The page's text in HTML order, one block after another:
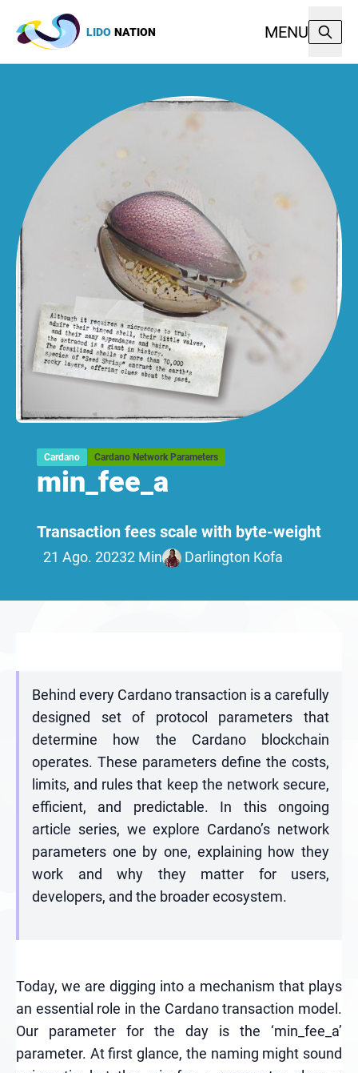
LIDO NATION MENU
Cardano Cardano Network Parameters
min_fee_a
Transaction fees scale with byte-weight
21 Ago. 20232 Min Darlington Kofa
Behind every Cardano transaction is a carefully
designed set of protocol parameters that
determine how the Cardano blockchain
operates. These parameters define the costs,
limits, and rules that keep the network secure,
efficient, and predictable. In this ongoing
article series, we explore Cardano’s network
parameters one by one, explaining how they
work and why they matter for users,
developers, and the broader ecosystem.
Today, we are digging into a mechanism that plays
an essential role in the Cardano transaction model.
Our parameter for the day is the ‘min_fee_a’
parameter. At first glance, the naming might sound